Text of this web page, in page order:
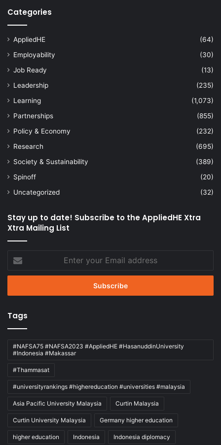
Categories
AppliedHE
(64)
Employability
(30)
Job Ready
(13)
Leadership
(235)
Learning
(1,073)
Partnerships
(855)
Policy & Economy
(232)
Research
(695)
Society & Sustainability
(389)
Spinoff
(20)
Uncategorized
(32)
Stay up to date! Subscribe to the AppliedHE Xtra
Xtra Mailing List
Enter
your
Email
Tags
#NAFSA75 #NAFSA2023 #AppliedHE #HasanuddinUniversity
#Indonesia #Makassar
#Thammasat
#universityrankings #highereducation #universities #malaysia
Asia Pacific University Malaysia Curtin Malaysia
Curtin University Malaysia Germany higher education
higher education Indonesia Indonesia diplomacy